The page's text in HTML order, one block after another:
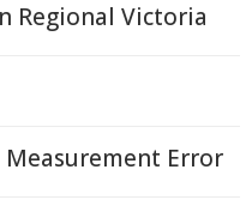
Regional Victoria
Measurement Error